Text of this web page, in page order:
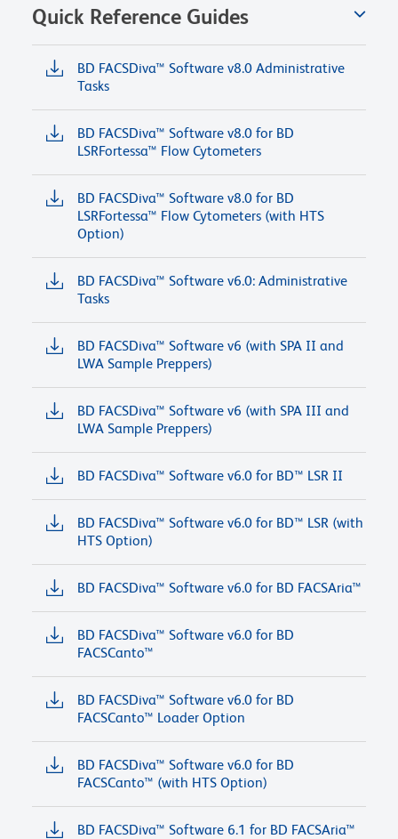
Quick Reference Guides
BD FACSDiva™ Software v8.0 Administrative
Tasks
BD FACSDiva™ Software v8.0 for BD
LSRFortessa™ Flow Cytometers
BD FACSDiva™ Software v8.0 for BD
LSRFortessa™ Flow Cytometers (with HTS
Option)
BD FACSDiva™ Software v6.0: Administrative
Tasks
BD FACSDiva™ Software v6 (with SPA II and
LWA Sample Preppers)
BD FACSDiva™ Software v6 (with SPA III and
LWA Sample Preppers)
BD FACSDiva™ Software v6.0 for BD™ LSR II
BD FACSDiva™ Software v6.0 for BD™ LSR (with
HTS Option)
BD FACSDiva™ Software v6.0 for BD FACSAria™
BD FACSDiva™ Software v6.0 for BD
FACSCanto™
BD FACSDiva™ Software v6.0 for BD
FACSCanto™ Loader Option
BD FACSDiva™ Software v6.0 for BD
FACSCanto™ (with HTS Option)
BD FACSDiva™ Software 6.1 for BD FACSAria™